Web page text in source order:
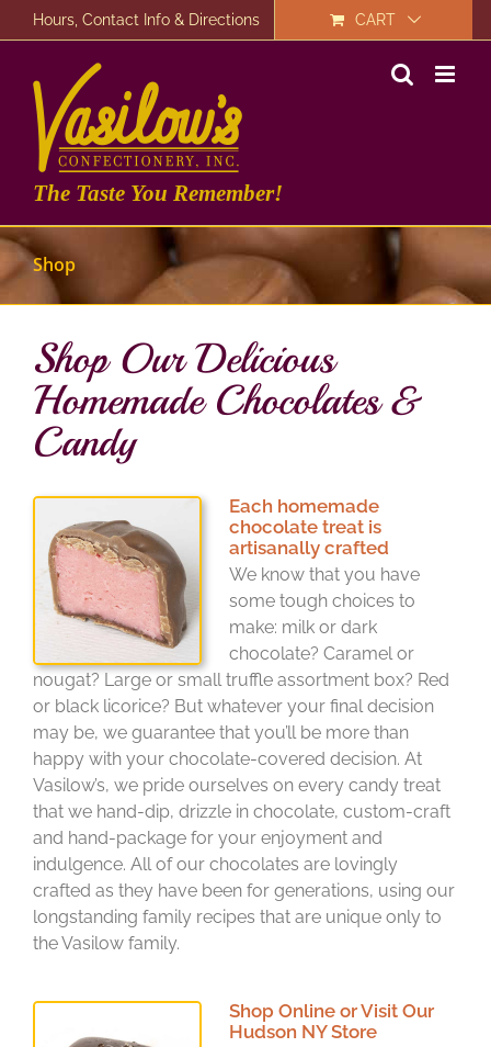
to
Hours, Contact Info & Directions CART
The Taste You Remember!
Shop
Shop Our Delicious
Homemade Chocolates &
Candy
Each homemade
chocolate treat is
artisanally crafted
We know that you have
some tough choices to
make: milk or dark
chocolate? Caramel or
nougat? Large or small truffle assortment box? Red
or black licorice? But whatever your final decision
may be, we guarantee that you’ll be more than
happy with your chocolate-covered decision. At
Vasilow’s, we pride ourselves on every candy treat
that we hand-dip, drizzle in chocolate, custom-craft
and hand-package for your enjoyment and
indulgence. All of our chocolates are lovingly
crafted as they have been for generations, using our
longstanding family recipes that are unique only to
the Vasilow family.
Shop Online or Visit Our
Hudson NY Store